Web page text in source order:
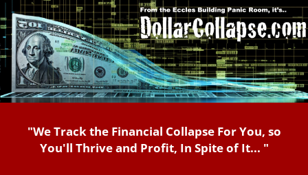
"We Track the Financial Collapse For You, so
You'll Thrive and Profit, In Spite of It... "